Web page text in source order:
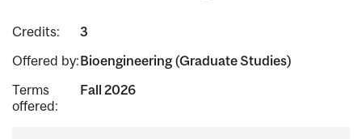
Credits:
3
Offered by:Bioengineering (Graduate Studies)
Terms
offered:
Fall 2026